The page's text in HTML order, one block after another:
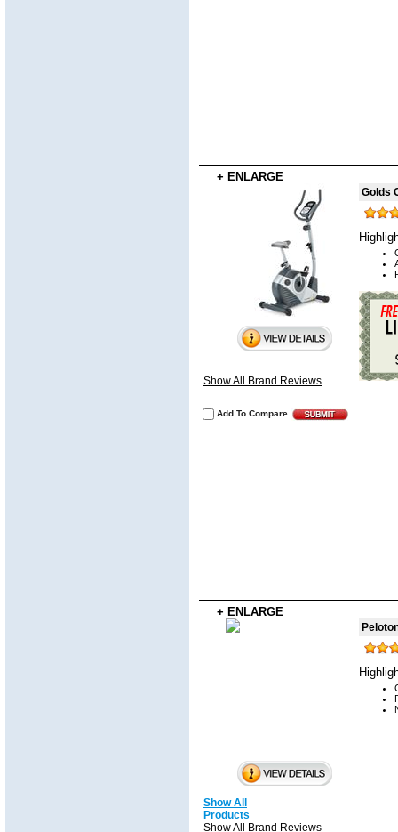
+ ENLARGE
Golds
Add To Compare
Show All Brand Reviews
+ ENLARGE
Show All
Products
Show All Brand Reviews